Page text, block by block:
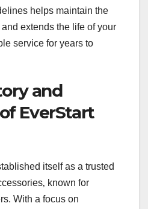
helps maintain the
extends the life of your
service for years to
and
EverStart
itself as a trusted
known for
With a focus on